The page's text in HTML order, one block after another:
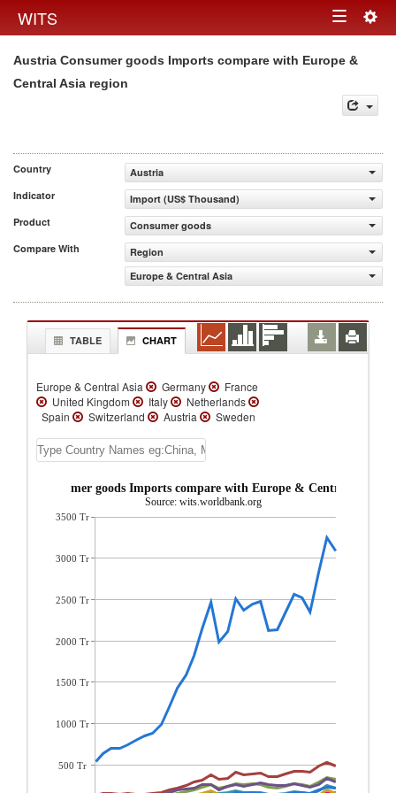
WITS Toggle
navigation
Austria Consumer goods Imports compare with Europe &
Central Asia region
Country
Austria
Indicator
Import (US$ Thousand)
Product
Consumer goods
Compare With
Region
Europe & Central Asia
TABLE CHART
Europe & Central Asia Germany
France
United Kingdom
Italy
Netherlands
Spain
Switzerland Austria
Sweden
Norway
Poland Portugal
Ireland
Greece
Ukraine
Czech Republic
Slovenia
Slovak Republic
Croatia
Estonia
Bulgaria
Serbia, FR(Serbia/Montenegro)
Latvia
Georgia
Republic
Tajikistan
Montenegro
Luxembourg
Bosnia and Herzegovina
Consumer goods Imports compare with Europe & Central Asia
Source: wits.worldbank.org
3500 Tr
3000 Tr
2500 Tr
2000 Tr
1500 Tr
1000 Tr
500 Tr